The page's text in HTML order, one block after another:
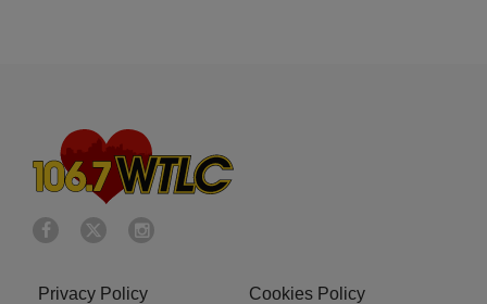
Privacy Policy Cookies Policy